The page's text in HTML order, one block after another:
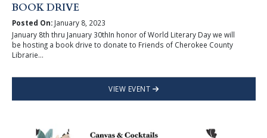
BOOK DRIVE
Posted On:January 8, 2023
January 8th thru January 30thIn honor of World Literary Day we will
be hosting a book drive to donate to Friends of Cherokee County
Librarie...
VIEW EVENT